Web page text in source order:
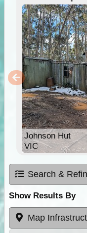
Johnson Hut
VIC
Search &
Show Results By
Map